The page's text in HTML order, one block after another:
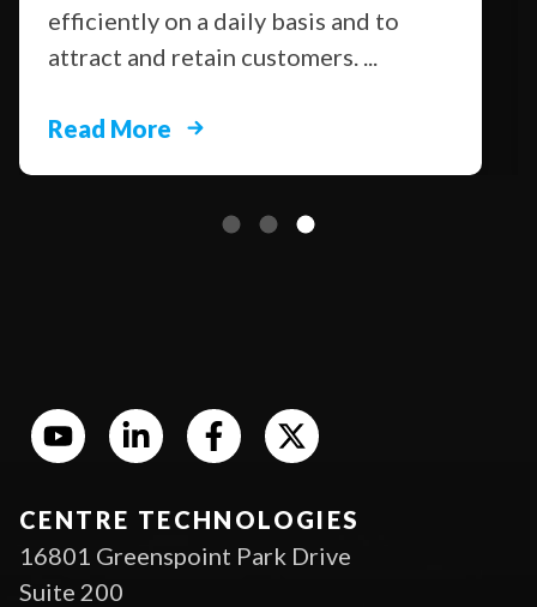
efficiently on a daily basis and to
attract and retain customers. ...
Read More
CENTRE TECHNOLOGIES
16801 Greenspoint Park Drive
Suite 200